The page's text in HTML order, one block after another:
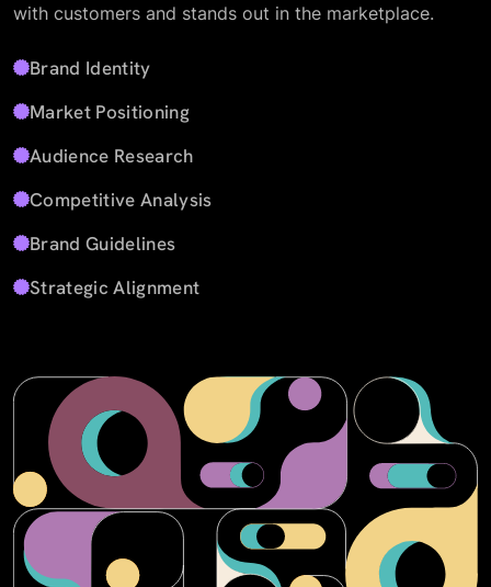
with customers and stands out in the marketplace.
Brand Identity
Market Positioning
Audience Research
Competitive Analysis
Brand Guidelines
Strategic Alignment